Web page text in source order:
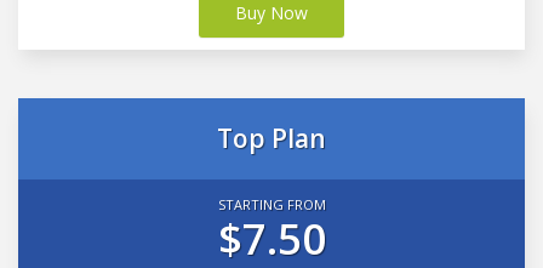
Buy Now
Top Plan
STARTING FROM
$7.50